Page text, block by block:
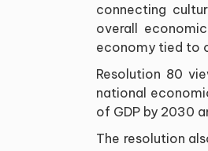
connecting
overall
economy tied to
Resolution 80
national
of GDP by 2030
The resolution